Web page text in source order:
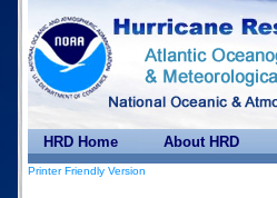
HRD Home About HRD
Printer Friendly Version